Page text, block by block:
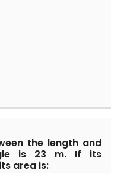
the length and
is 23 m. If its
area is: